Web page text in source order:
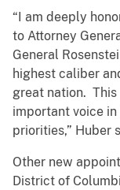
“I am deeply
to Attorney
General
highest caliber
great nation.
important voice
priorities,” Huber
Other new
District of